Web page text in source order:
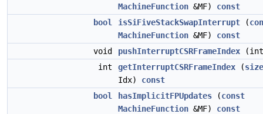
MachineFunction &MF) const
bool
isSiFiveStackSwapInterrupt (
MachineFunction &MF) const
void
pushInterruptCSRFrameIndex
int
getInterruptCSRFrameIndex (
Idx) const
bool
hasImplicitFPUpdates (const
MachineFunction &MF) const